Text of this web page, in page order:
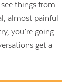
things from
almost painful
you’re going
get a